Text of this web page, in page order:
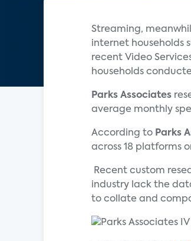
Streaming,
internet households
recent Video
households
Parks Associates
average monthly
According to Parks
across 18 platforms
Recent custom
industry lack the
to collate and